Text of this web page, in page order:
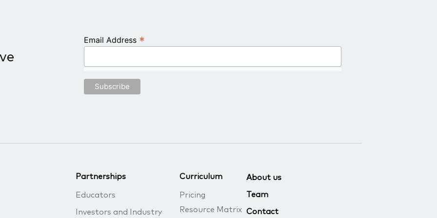
Email Address *
Partnerships
Educators
Investors and Industry
Curriculum
Pricing
Resource Matrix
About us
Team
Contact